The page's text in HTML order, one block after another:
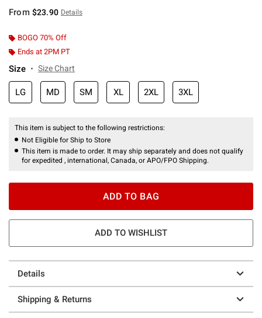
From $23.90 Details
BOGO 70% Off
Ends at 2PM PT
Size Size Chart
LG MD SM XL 2XL 3XL
This item is subject to the following restrictions:
Not Eligible for Ship to Store
This item is made to order. It may ship separately and does not qualify
for expedited , international, Canada, or APO/FPO Shipping.
ADD TO BAG
ADD TO WISHLIST
Details
Shipping & Returns